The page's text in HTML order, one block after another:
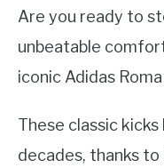
Are you ready to
unbeatable
iconic Adidas
These classic
decades, thanks